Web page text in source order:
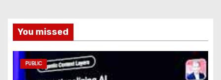
You missed
PUBLIC